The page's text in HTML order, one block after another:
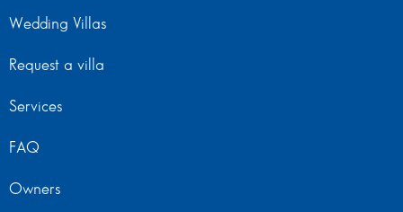
Wedding Villas
Request a villa
Services
FAQ
Owners